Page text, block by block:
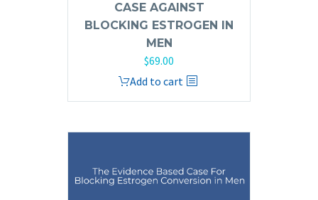
CASE AGAINST
BLOCKING ESTROGEN IN
MEN
$69.00
Add to cart